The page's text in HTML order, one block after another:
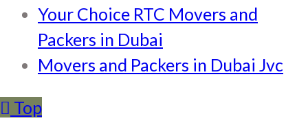
Your Choice RTC Movers and
Packers in Dubai
Movers and Packers in Dubai Jvc
Top